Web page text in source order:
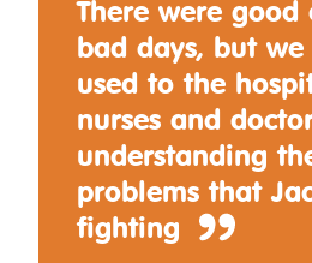
There were good
bad days, but
used to the
nurses and
understanding
problems that
fighting